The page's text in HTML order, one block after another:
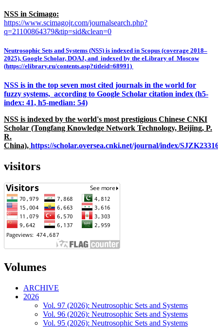
NSS in Scimago:
https://www.scimagojr.com/journalsearch.php?
q=21100864379&tip=sid&clean=0
Neutrosophic Sets and Systems (NSS) is indexed in Scopus (coverage 2018–
2025), Google Scholar, DOAJ, and indexed by the eLibrary of Moscow
(https://elibrary.ru/contents.asp?titleid=68991)
NSS is in the top seven most cited journals in the world for
fuzzy systems, according to Google Scholar citation index (h5-
index: 41, h5-median: 54)
NSS is indexed by the world's most prestigious Chinese CNKI
Scholar (Tongfang Knowledge Network Technology, Beijing, P.
R.
China), https://scholar.oversea.cnki.net/journal/index/
visitors
Volumes
ARCHIVE
2026
Vol. 97 (2026): Neutrosophic Sets and Systems
Vol. 96 (2026): Neutrosophic Sets and Systems
Vol. 95 (2026): Neutrosophic Sets and Systems